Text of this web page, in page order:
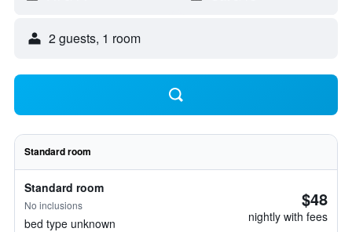
2 guests, 1 room
Standard room
Standard room
No inclusions
bed type unknown
$48
nightly with fees